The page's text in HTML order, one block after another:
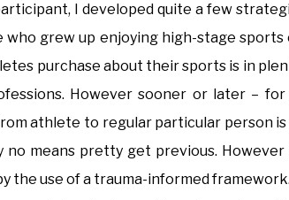
I developed quite a few
grew up enjoying high-stage sports
purchase about their sports is in
However sooner or later – for
athlete to regular particular person
means pretty get previous.
the use of a trauma-informed